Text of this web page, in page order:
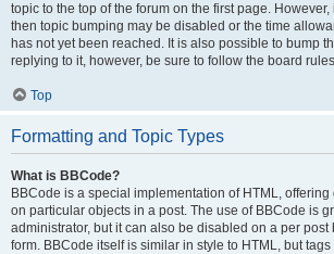
topic to the top of the forum on the first page.
then topic bumping may be disabled or the time
has not yet been reached. It is also possible to bump
replying to it, however, be sure to follow the board
Top
Formatting and Topic Types
What is BBCode?
BBCode is a special implementation of HTML, offering
on particular objects in a post. The use of BBCode is
administrator, but it can also be disabled on a per post
form. BBCode itself is similar in style to HTML, but